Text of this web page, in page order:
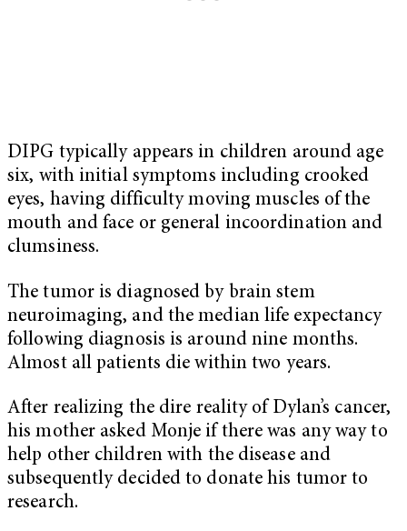
DIPG typically appears in children around age
six, with initial symptoms including crooked
eyes, having difficulty moving muscles of the
mouth and face or general incoordination and
clumsiness.
The tumor is diagnosed by brain stem
neuroimaging, and the median life expectancy
following diagnosis is around nine months.
Almost all patients die within two years.
After realizing the dire reality of Dylan’s cancer,
his mother asked Monje if there was any way to
help other children with the disease and
subsequently decided to donate his tumor to
research.